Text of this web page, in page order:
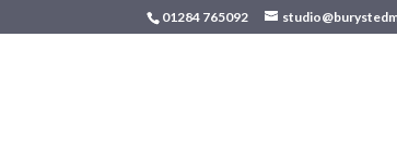
01284 765092